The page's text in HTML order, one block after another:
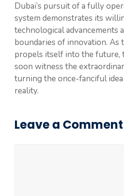
Dubai’s pursuit of a fully
system demonstrates its
technological advancements
boundaries of innovation. As
propels itself into the future,
soon witness the
turning the once-fanciful
reality.
Leave a Comment